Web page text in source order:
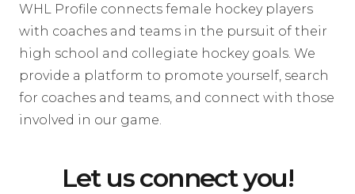
WHL Profile connects female hockey players
with coaches and teams in the pursuit of their
high school and collegiate hockey goals. We
provide a platform to promote yourself, search
for coaches and teams, and connect with those
involved in our game.
Let us connect you!